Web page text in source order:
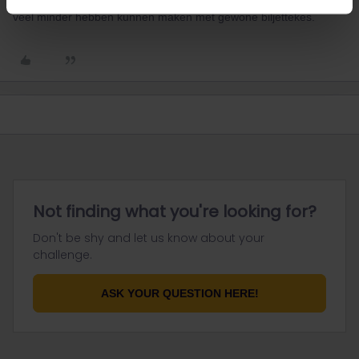
veel minder hebben kunnen maken met gewone biljettekes.
Not finding what you're looking for?
Don't be shy and let us know about your
challenge.
ASK YOUR QUESTION HERE!